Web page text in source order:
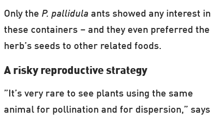
Only the P. pallidula ants showed any interest in
these containers – and they even preferred the
herb’s seeds to other related foods.
A risky reproductive strategy
”It’s very rare to see plants using the same
animal for pollination and for dispersion,” says